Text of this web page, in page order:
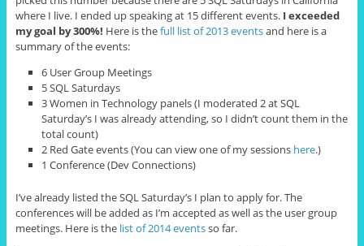
where I live. I ended up speaking at 15 different events. I exceeded
my goal by 300%! Here is thefull list of 2013 eventsand here is a
summary of the events:
6 User Group Meetings
5 SQL Saturdays
3 Women in Technology panels (I moderated 2 at SQL
Saturday’s I was already attending, so I didn’t count them in the
total count)
2 Red Gate events (You can view one of my sessions here.)
1 Conference (Dev Connections)
I’ve already listed the SQL Saturday’s I plan to apply for. The
conferences will be added as I’m accepted as well as the user group
meetings. Here is the list of 2014 eventsso far.